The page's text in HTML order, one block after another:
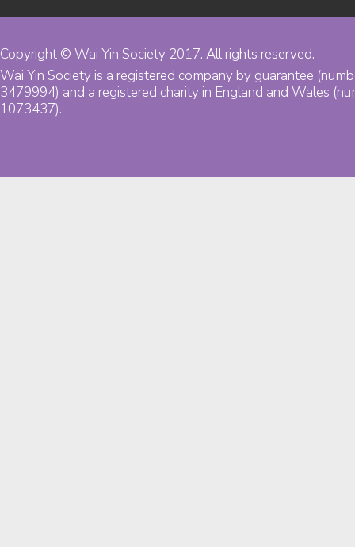
Copyright © Wai Yin Society 2017. All rights reserved.
Wai Yin Society is a registered company by guarantee
3479994) and a registered charity in England and Wales
1073437).